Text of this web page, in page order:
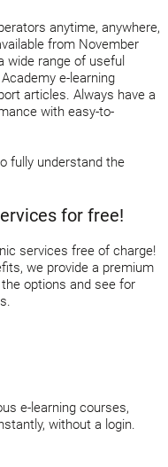
anytime, anywhere,
from November
wide range of useful
e-learning
articles. Always have a
with easy-to-
fully understand the
for free!
services free of charge!
we provide a premium
options and see for
e-learning courses,
without a login.